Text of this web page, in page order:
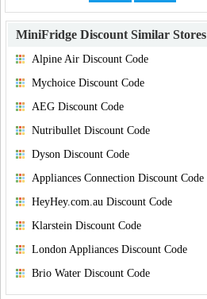
MiniFridge Discount Similar Stores
Alpine Air Discount Code
Mychoice Discount Code
AEG Discount Code
Nutribullet Discount Code
Dyson Discount Code
Appliances Connection Discount Code
HeyHey.com.au Discount Code
Klarstein Discount Code
London Appliances Discount Code
Brio Water Discount Code